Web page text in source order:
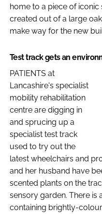
home to a piece of
created out of a large
make way for the new
Test track gets an
PATIENTS at
Lancashire's specialist
mobility rehabilitation
centre are digging in
and sprucing up a
specialist test track
used to try out the
latest wheelchairs and
and her husband have
scented plants on the
sensory garden. There is
containing brightly-